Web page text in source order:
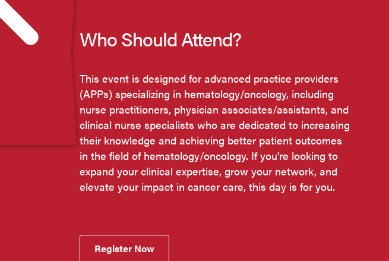
Who Should Attend?
This event is designed for advanced practice providers
(APPs) specializing in hematology/oncology, including
nurse practitioners, physician associates/assistants, and
clinical nurse specialists who are dedicated to increasing
their knowledge and achieving better patient outcomes
in the field of hematology/oncology. If you're looking to
expand your clinical expertise, grow your network, and
elevate your impact in cancer care, this day is for you.
Register Now